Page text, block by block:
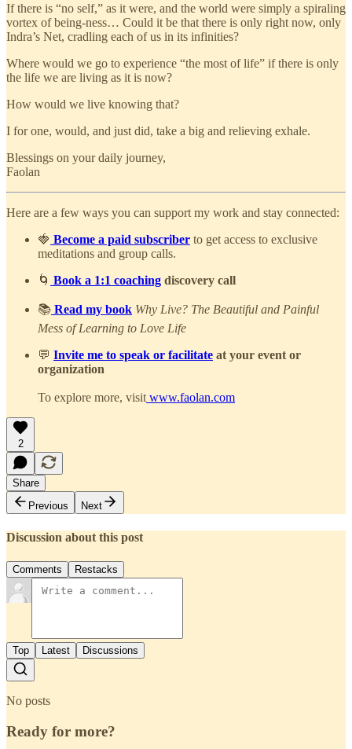
If there is “no self,” as it were, and the world were simply a spiraling
vortex of being-ness… Could it be that there is only right now, only
Indra’s Net, cradling each of us in its infinities?
Where would we go to experience “the most of life” if there is only
the life we are living as it is now?
How would we live knowing that?
I for one, would, and just did, take a big and relieving exhale.
Blessings on your daily journey,
Faolan
Here are a few ways you can support my work and stay connected:
🍓 Become a paid subscriber to get access to exclusive
meditations and group calls.
🌀 Book a 1:1 coaching discovery call
📚 Read my book Why Live? The Beautiful and Painful
Mess of Learning to Love Life
💬 Invite me to speak or facilitate at your event or
organization
To explore more, visit www.faolan.com
2
Share
Previous
Next
Discussion about this post
Comments Restacks
Top Latest Discussions
No posts
Ready for more?